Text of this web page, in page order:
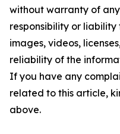
without warranty of
responsibility or
images, videos,
reliability of the
If you have any
related to this article,
above.